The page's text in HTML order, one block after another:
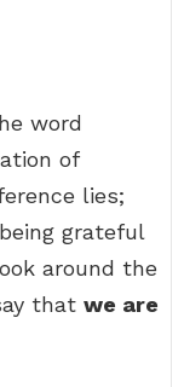
word
of
lies;
grateful
around the
that we are